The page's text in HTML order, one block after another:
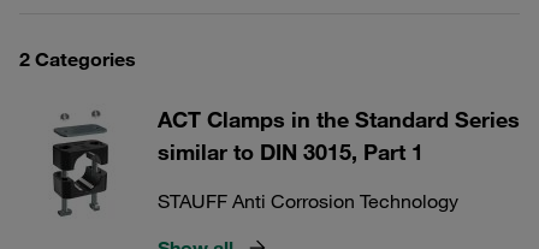
2 Categories
ACT Clamps in the Standard Series
similar to DIN 3015, Part 1
STAUFF Anti Corrosion Technology